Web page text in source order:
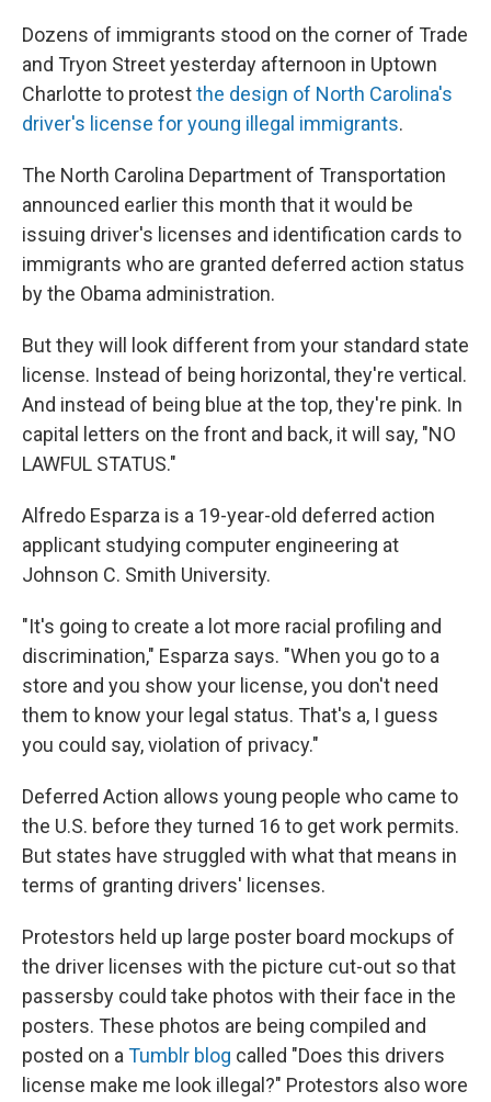
Dozens of immigrants stood on the corner of Trade
and Tryon Street yesterday afternoon in Uptown
Charlotte to protestthe design of North Carolina's
driver's license for young illegal immigrants.
The North Carolina Department of Transportation
announced earlier this month that it would be
issuing driver's licenses and identification cards to
immigrants who are granted deferred action status
by the Obama administration.
But they will look different from your standard state
license. Instead of being horizontal, they're vertical.
And instead of being blue at the top, they're pink. In
capital letters on the front and back, it will say, "NO
LAWFUL STATUS."
Alfredo Esparza is a 19-year-old deferred action
applicant studying computer engineering at
Johnson C. Smith University.
"It's going to create a lot more racial profiling and
discrimination," Esparza says. "When you go to a
store and you show your license, you don't need
them to know your legal status. That's a, I guess
you could say, violation of privacy."
Deferred Action allows young people who came to
the U.S. before they turned 16 to get work permits.
But states have struggled with what that means in
terms of granting drivers' licenses.
Protestors held up large poster board mockups of
the driver licenses with the picture cut-out so that
passersby could take photos with their face in the
posters. These photos are being compiled and
posted on aTumblr blog called "Does this drivers
license make me look illegal?" Protestors also wore